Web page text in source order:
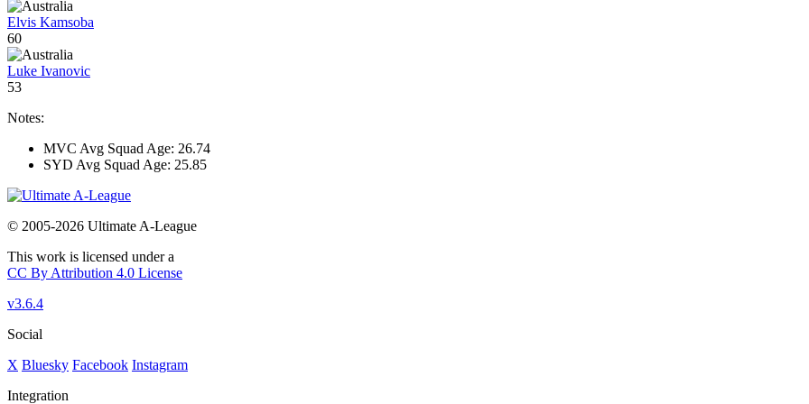
Elvis Kamsoba
60
Luke Ivanovic
53
Notes:
MVC Avg Squad Age: 26.74
SYD Avg Squad Age: 25.85
© 2005-2026 Ultimate A-League
This work is licensed under a
CC By Attribution 4.0 License
v3.6.4
Social
X Bluesky Facebook Instagram
Integration